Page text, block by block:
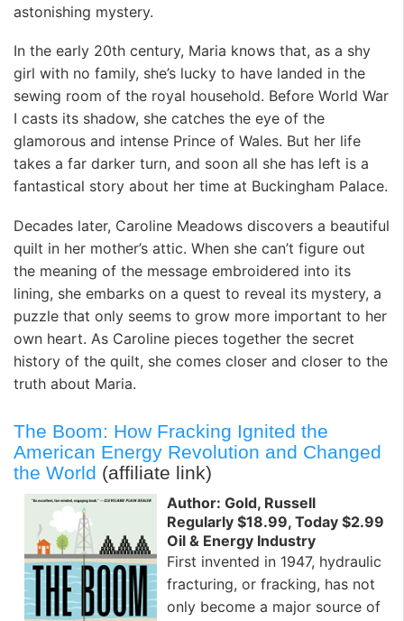
astonishing mystery.
In the early 20th century, Maria knows that, as a shy
girl with no family, she’s lucky to have landed in the
sewing room of the royal household. Before World War
I casts its shadow, she catches the eye of the
glamorous and intense Prince of Wales. But her life
takes a far darker turn, and soon all she has left is a
fantastical story about her time at Buckingham Palace.
Decades later, Caroline Meadows discovers a beautiful
quilt in her mother’s attic. When she can’t figure out
the meaning of the message embroidered into its
lining, she embarks on a quest to reveal its mystery, a
puzzle that only seems to grow more important to her
own heart. As Caroline pieces together the secret
history of the quilt, she comes closer and closer to the
truth about Maria.
The Boom: How Fracking Ignited the
American Energy Revolution and Changed
the World (affiliate link)
Author: Gold, Russell
Regularly $18.99, Today $2.99
Oil & Energy Industry
First invented in 1947, hydraulic
fracturing, or fracking, has not
only become a major source of